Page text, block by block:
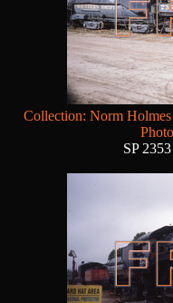
Collection: Norm
SP